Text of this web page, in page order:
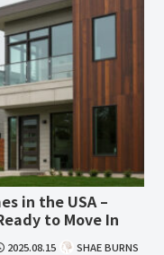
in the USA –
to Move In
2025.08.15 SHAE BURNS